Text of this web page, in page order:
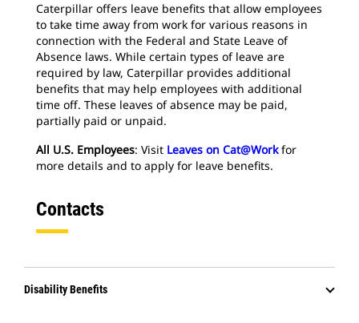
Caterpillar offers leave benefits that allow employees
to take time away from work for various reasons in
connection with the Federal and State Leave of
Absence laws. While certain types of leave are
required by law, Caterpillar provides additional
benefits that may help employees with additional
time off. These leaves of absence may be paid,
partially paid or unpaid.
All U.S. Employees: Visit Leaves on Cat@Workfor
more details and to apply for leave benefits.
Contacts
Disability Benefits